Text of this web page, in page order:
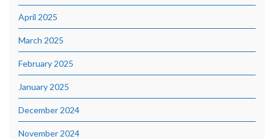
April 2025
March 2025
February 2025
January 2025
December 2024
November 2024